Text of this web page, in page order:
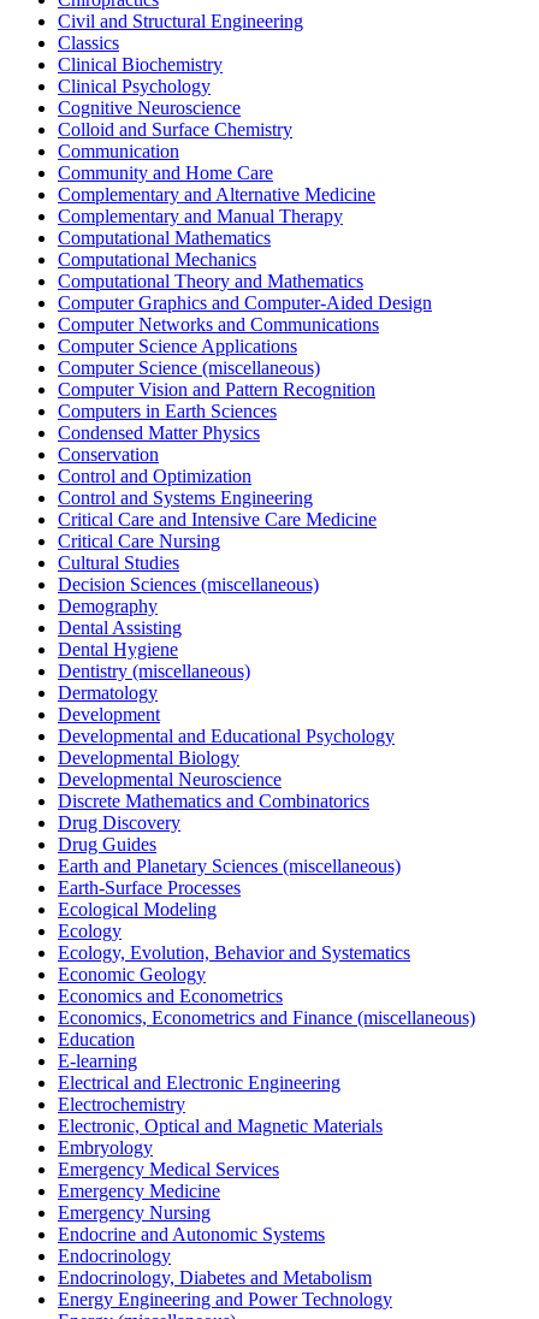
Civil and Structural Engineering
Classics
Clinical Biochemistry
Clinical Psychology
Cognitive Neuroscience
Colloid and Surface Chemistry
Communication
Community and Home Care
Complementary and Alternative Medicine
Complementary and Manual Therapy
Computational Mathematics
Computational Mechanics
Computational Theory and Mathematics
Computer Graphics and Computer-Aided Design
Computer Networks and Communications
Computer Science Applications
Computer Science (miscellaneous)
Computer Vision and Pattern Recognition
Computers in Earth Sciences
Condensed Matter Physics
Conservation
Control and Optimization
Control and Systems Engineering
Critical Care and Intensive Care Medicine
Critical Care Nursing
Cultural Studies
Decision Sciences (miscellaneous)
Demography
Dental Assisting
Dental Hygiene
Dentistry (miscellaneous)
Dermatology
Development
Developmental and Educational Psychology
Developmental Biology
Developmental Neuroscience
Discrete Mathematics and Combinatorics
Drug Discovery
Drug Guides
Earth and Planetary Sciences (miscellaneous)
Earth-Surface Processes
Ecological Modeling
Ecology
Ecology, Evolution, Behavior and Systematics
Economic Geology
Economics and Econometrics
Economics, Econometrics and Finance (miscellaneous)
Education
E-learning
Electrical and Electronic Engineering
Electrochemistry
Electronic, Optical and Magnetic Materials
Embryology
Emergency Medical Services
Emergency Medicine
Emergency Nursing
Endocrine and Autonomic Systems
Endocrinology
Endocrinology, Diabetes and Metabolism
Energy Engineering and Power Technology